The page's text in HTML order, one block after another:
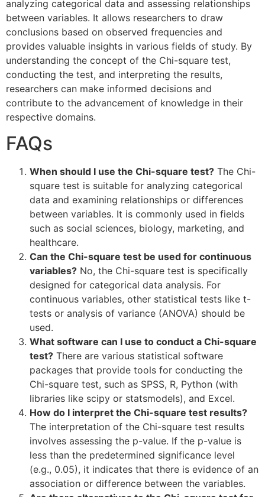
analyzing categorical data and assessing relationships
between variables. It allows researchers to draw
conclusions based on observed frequencies and
provides valuable insights in various fields of study. By
understanding the concept of the Chi-square test,
conducting the test, and interpreting the results,
researchers can make informed decisions and
contribute to the advancement of knowledge in their
respective domains.
FAQs
When should I use the Chi-square test? The Chi-
square test is suitable for analyzing categorical
data and examining relationships or differences
between variables. It is commonly used in fields
such as social sciences, biology, marketing, and
healthcare.
Can the Chi-square test be used for continuous
variables? No, the Chi-square test is specifically
designed for categorical data analysis. For
continuous variables, other statistical tests like t-
tests or analysis of variance (ANOVA) should be
used.
What software can I use to conduct a Chi-square
test? There are various statistical software
packages that provide tools for conducting the
Chi-square test, such as SPSS, R, Python (with
libraries like scipy or statsmodels), and Excel.
How do I interpret the Chi-square test results?
The interpretation of the Chi-square test results
involves assessing the p-value. If the p-value is
less than the predetermined significance level
(e.g., 0.05), it indicates that there is evidence of an
association or difference between the variables.